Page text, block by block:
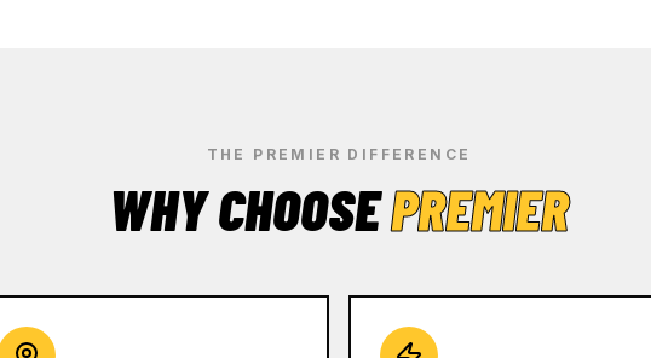
THE PREMIER DIFFERENCE
WHY CHOOSEPREMIER